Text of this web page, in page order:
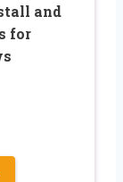
and
for